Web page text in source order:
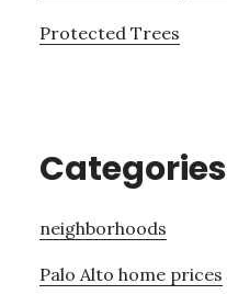
Protected Trees
Categories
neighborhoods
Palo Alto home prices